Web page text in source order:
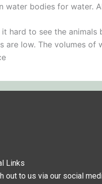
bodies for water.
hard to see the
low. The volumes
Links
out to us via our social